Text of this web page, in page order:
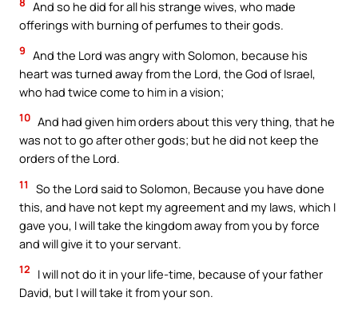
And so he did for all his strange wives, who made
offerings with burning of perfumes to their gods.
9 And the Lord was angry with Solomon, because his
heart was turned away from the Lord, the God of Israel,
who had twice come to him in a vision;
10 And had given him orders about this very thing, that he
was not to go after other gods; but he did not keep the
orders of the Lord.
11
So the Lord said to Solomon, Because you have done
this, and have not kept my agreement and my laws, which I
gave you, I will take the kingdom away from you by force
and will give it to your servant.
12
I will not do it in your life-time, because of your father
David, but I will take it from your son.